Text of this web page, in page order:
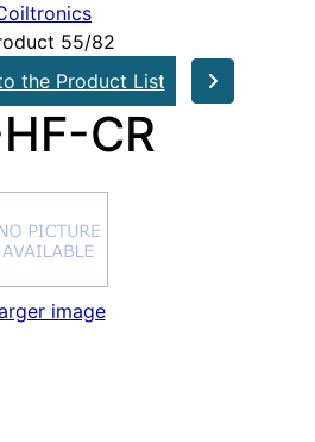
55/82
the Product List
CR
image